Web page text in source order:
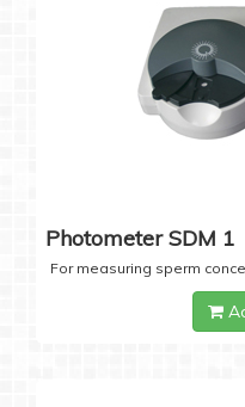
Photometer SDM 1
For measuring sperm